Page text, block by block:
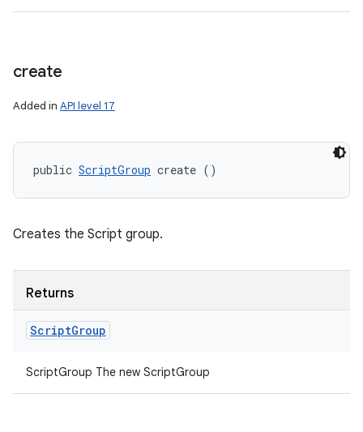
create
Added in API level 17
public ScriptGroup create ()
Creates the Script group.
Returns
ScriptGroup
ScriptGroup The new ScriptGroup